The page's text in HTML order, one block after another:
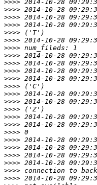
>>>>
>>>>
>>>>
>>>>
>>>>
>>>>
>>>>
>>>>
>>>>
>>>>
>>>>
>>>>
>>>>
>>>>
>>>>
>>>>
>>>>
>>>>
>>>>
>>>>
>>>>
>>>>
>>>>
>>>>